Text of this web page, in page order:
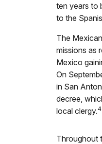
ten years to
to the
The
missions as
Mexico
On
in San
decree,
local clergy.4
Throughout